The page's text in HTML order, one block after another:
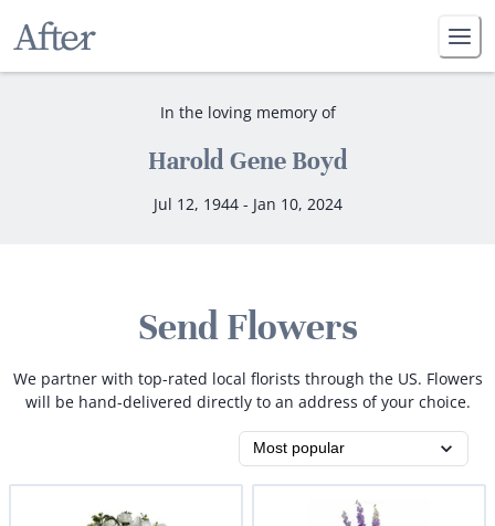
In the loving memory of
Harold Gene Boyd
Jul 12, 1944 - Jan 10, 2024
Send Flowers
We partner with top-rated local florists through the US. Flowers
will be hand-delivered directly to an address of your choice.